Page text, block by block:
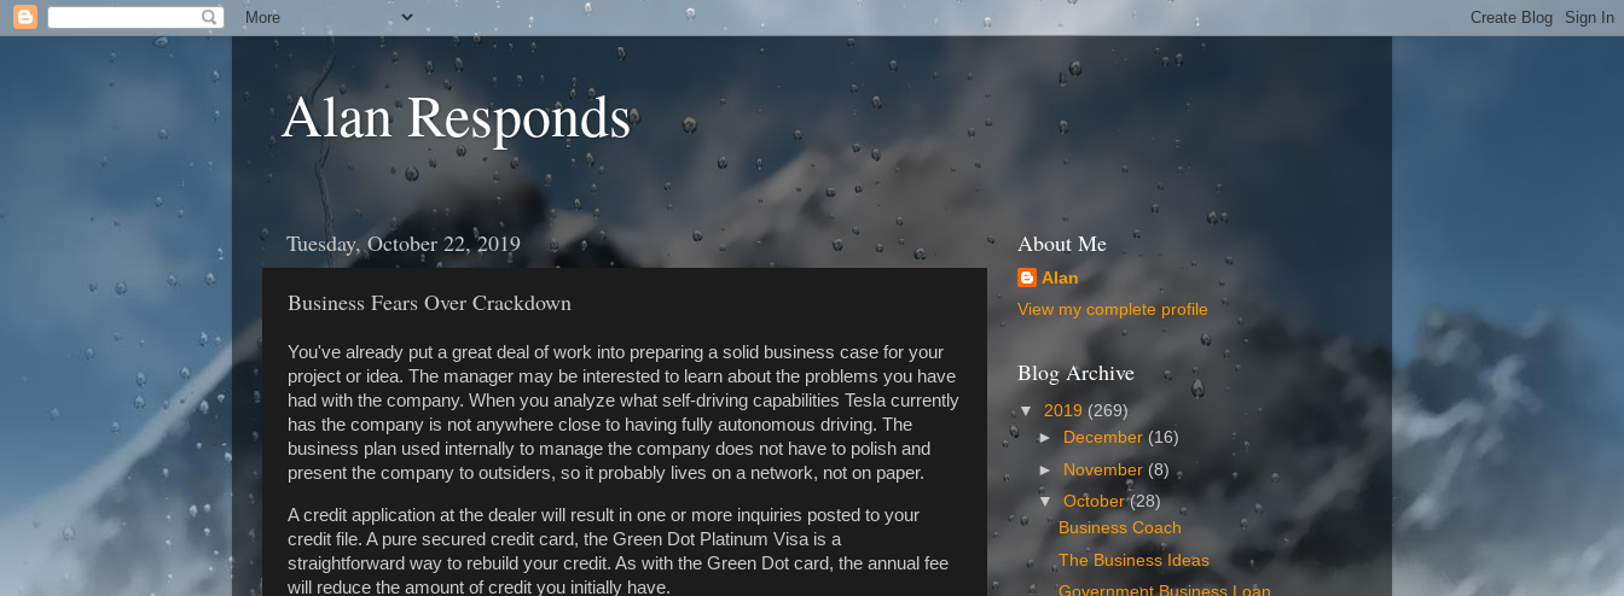
Alan Responds
Tuesday, October 22, 2019
Business Fears Over Crackdown
You've already put a great deal of work into preparing a solid business case for your
project or idea. The manager may be interested to learn about the problems you have
had with the company. When you analyze what self-driving capabilities Tesla currently
has the company is not anywhere close to having fully autonomous driving. The
business plan used internally to manage the company does not have to polish and
present the company to outsiders, so it probably lives on a network, not on paper.
A credit application at the dealer will result in one or more inquiries posted to your
credit file. A pure secured credit card, the Green Dot Platinum Visa is a
straightforward way to rebuild your credit. As with the Green Dot card, the annual fee
will reduce the amount of credit you initially have.
About Me
Alan
View my complete profile
Blog Archive
▼ 2019 (269)
►
December (16)
► November (8)
▼October(28)
Business Coach
The Business Ideas
Government Business Loan